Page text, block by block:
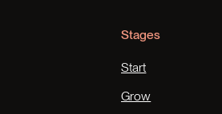
Stages
Start
Grow